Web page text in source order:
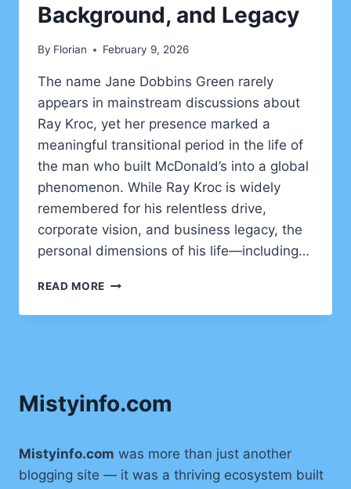
Background, and Legacy
By Florian February 9, 2026
The name Jane Dobbins Green rarely
appears in mainstream discussions about
Ray Kroc, yet her presence marked a
meaningful transitional period in the life of
the man who built McDonald’s into a global
phenomenon. While Ray Kroc is widely
remembered for his relentless drive,
corporate vision, and business legacy, the
personal dimensions of his life—including…
READ MORE JANE
GREEN
LEGACY
Mistyinfo.com
Mistyinfo.com was more than just another
blogging site — it was a thriving ecosystem built